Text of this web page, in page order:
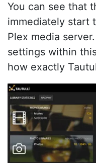
You can see that
immediately start
Plex media
settings within
how exactly